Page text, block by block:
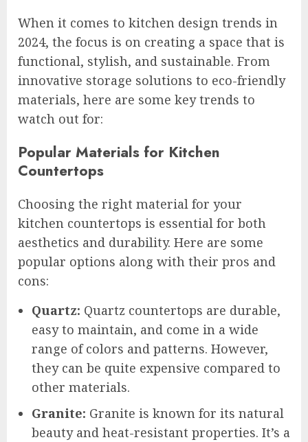
When it comes to kitchen design trends in
2024, the focus is on creating a space that is
functional, stylish, and sustainable. From
innovative storage solutions to eco-friendly
materials, here are some key trends to
watch out for:
Popular Materials for Kitchen
Countertops
Choosing the right material for your
kitchen countertops is essential for both
aesthetics and durability. Here are some
popular options along with their pros and
cons:
Quartz: Quartz countertops are durable,
easy to maintain, and come in a wide
range of colors and patterns. However,
they can be quite expensive compared to
other materials.
Granite: Granite is known for its natural
beauty and heat-resistant properties. It’s a